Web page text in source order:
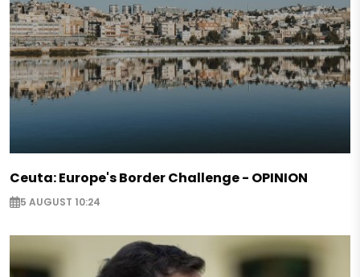
Ceuta: Europe's Border Challenge - OPINION
5 AUGUST 10:24